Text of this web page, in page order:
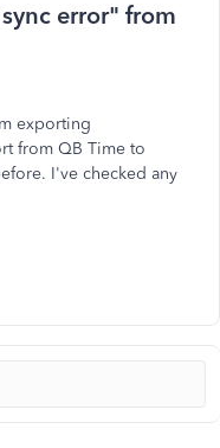
error" from
exporting
from QB Time to
I've checked any